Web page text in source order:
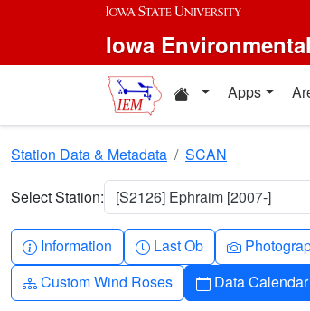
Skip to main content
Iowa
Home resources
Apps
Station Data & Metadata SCAN
Select Station: [S2126] Ephraim [2007-]
Info-circle
Information Clock
Last Ob Camera
Diagram-3
Custom Wind Roses Calendar
Data Calendar